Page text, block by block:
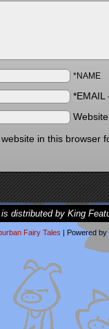
*NAME
*EMAIL
in this browser
distributed by King
Fairy Tales | Powered by